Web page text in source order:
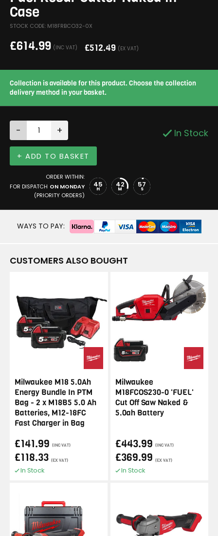
Case
STOCK CODE: M18FRBCO32-0X
£614.99 (INC VAT) £512.49 (EX VAT)
Collection is available for this product. Choose the collection
delivery method in your basket.
- + In Stock
+ ADD TO BASKET
ORDER WITHIN:
FOR DISPATCH ON MONDAY
(PRIORITY ORDERS)
45
H 42
M 57
S
WAYS TO PAY:
CUSTOMERS ALSO BOUGHT
Milwaukee M18 5.0Ah
Energy Bundle In PTM
Bag - 2 x M18B5 5.0 Ah
Batteries, M12-18FC
Fast Charger in Bag
£141.99 (INC VAT)
£118.33 (EX VAT)
In Stock
Milwaukee
M18FCOS230-0 'FUEL'
Cut Off Saw Naked &
5.0ah Battery
£443.99 (INC VAT)
£369.99 (EX VAT)
In Stock